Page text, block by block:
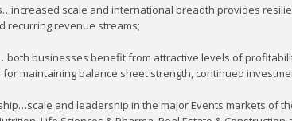
scale and international breadth provides
recurring revenue streams;
businesses benefit from attractive levels of
maintaining balance sheet strength, continued
and leadership in the major Events markets of